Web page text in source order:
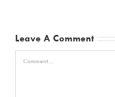
Leave A Comment